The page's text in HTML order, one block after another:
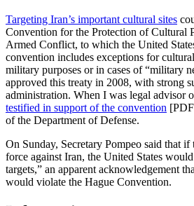
Targeting Iran’s important cultural sites
Convention for the Protection of Cultural
Armed Conflict, to which the United
convention includes exceptions for
military purposes or in cases of “military
approved this treaty in 2008, with strong
administration. When I was legal advisor
testified in support of the convention
of the Department of Defense.
On Sunday, Secretary Pompeo said that if
force against Iran, the United States
targets,” an apparent acknowledgement
would violate the Hague Convention.